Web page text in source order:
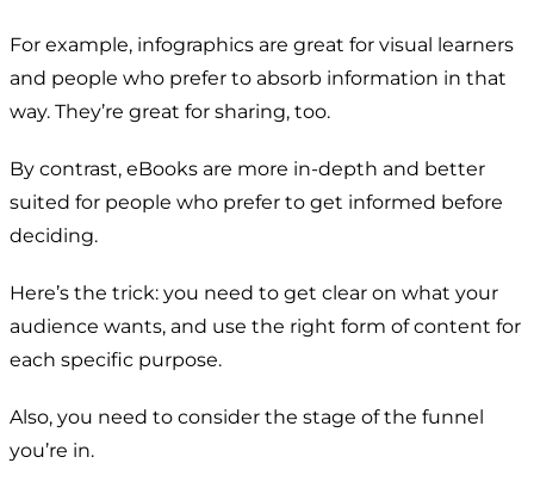
For example, infographics are great for visual learners
and people who prefer to absorb information in that
way. They’re great for sharing, too.
By contrast, eBooks are more in-depth and better
suited for people who prefer to get informed before
deciding.
Here’s the trick: you need to get clear on what your
audience wants, and use the right form of content for
each specific purpose.
Also, you need to consider the stage of the funnel
you’re in.